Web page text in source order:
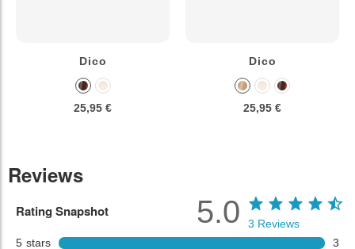
Dico
25,95 €
Dico
25,95 €
Reviews
Rating Snapshot
5 stars
3
5.0 3 Reviews